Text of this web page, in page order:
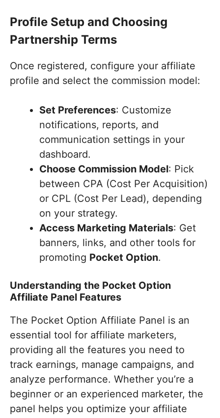
Profile Setup and Choosing
Partnership Terms
Once registered, configure your affiliate
profile and select the commission model:
Set Preferences: Customize
notifications, reports, and
communication settings in your
dashboard.
Choose Commission Model: Pick
between CPA (Cost Per Acquisition)
or CPL (Cost Per Lead), depending
on your strategy.
Access Marketing Materials: Get
banners, links, and other tools for
promoting Pocket Option.
Understanding the Pocket Option
Affiliate Panel Features
The Pocket Option Affiliate Panel is an
essential tool for affiliate marketers,
providing all the features you need to
track earnings, manage campaigns, and
analyze performance. Whether you’re a
beginner or an experienced marketer, the
panel helps you optimize your affiliate